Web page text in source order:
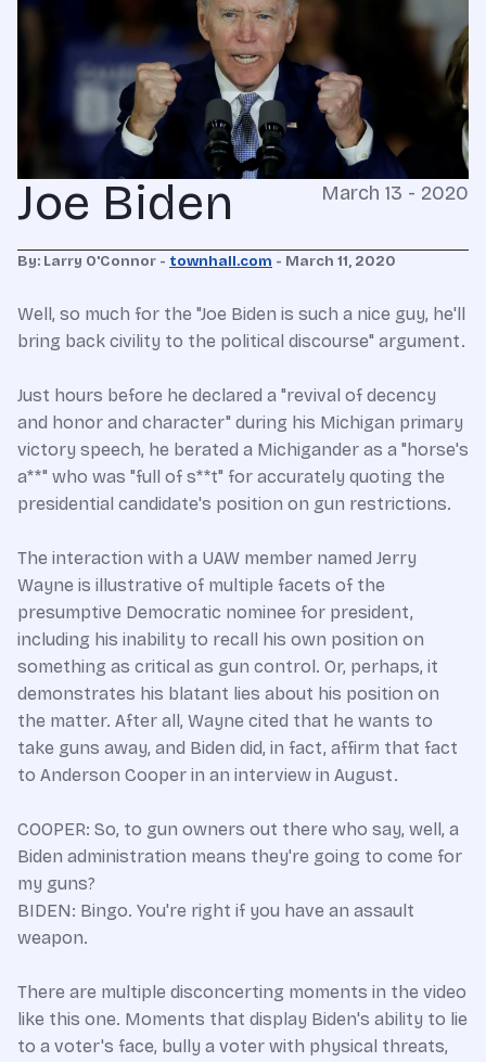
Joe Biden March 13 - 2020
By: Larry O'Connor - townhall.com - March 11, 2020
Well, so much for the "Joe Biden is such a nice guy, he'll
bring back civility to the political discourse" argument.
Just hours before he declared a "revival of decency
and honor and character" during his Michigan primary
victory speech, he berated a Michigander as a "horse's
a**" who was "full of s**t" for accurately quoting the
presidential candidate's position on gun restrictions.
The interaction with a UAW member named Jerry
Wayne is illustrative of multiple facets of the
presumptive Democratic nominee for president,
including his inability to recall his own position on
something as critical as gun control. Or, perhaps, it
demonstrates his blatant lies about his position on
the matter. After all, Wayne cited that he wants to
take guns away, and Biden did, in fact, affirm that fact
to Anderson Cooper in an interview in August.
COOPER: So, to gun owners out there who say, well, a
Biden administration means they're going to come for
my guns?
BIDEN: Bingo. You're right if you have an assault
weapon.
There are multiple disconcerting moments in the video
like this one. Moments that display Biden's ability to lie
to a voter's face, bully a voter with physical threats,